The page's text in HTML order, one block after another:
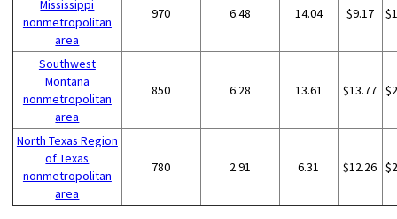
Mississippi
nonmetropolitan
area
970 6.48 14.04 $9.17
Southwest
Montana
nonmetropolitan
area
850 6.28 13.61 $13.77
North Texas Region
of Texas
nonmetropolitan
area
780 2.91 6.31 $12.26